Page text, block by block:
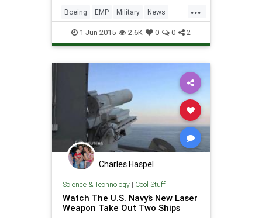
...
Boeing EMP Military News
Physics Tech Technology
Weapons
1-Jun-2015 2.6K 0 0 2
Charles Haspel
Science & Technology| Cool Stuff
Watch The U.S. Navy’s New Laser
Weapon Take Out Two Ships